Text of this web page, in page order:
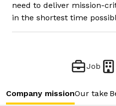
need to deliver mission-
in the shortest time
Job
Company missionOur take